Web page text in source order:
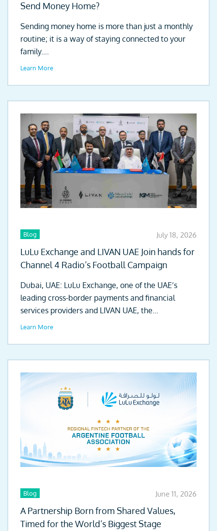
Send Money Home?
Sending money home is more than just a monthly
routine; it is a way of staying connected to your
family....
Learn More
Blog July 18, 2026
LuLu Exchange and LIVAN UAE Join hands for
Channel 4 Radio’s Football Campaign
Dubai, UAE: LuLu Exchange, one of the UAE’s
leading cross-border payments and financial
services providers and LIVAN UAE, the
automotive...
Learn More
Blog June 11, 2026
A Partnership Born from Shared Values,
Timed for the World’s Biggest Stage